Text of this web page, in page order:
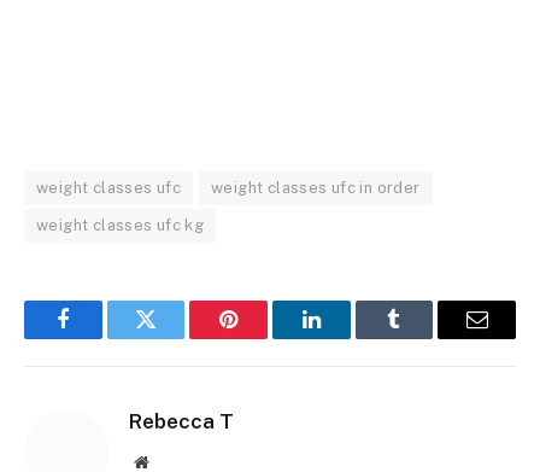
weight classes ufc weight classes ufc in order
weight classes ufc kg
FacebookTwitter Pinterest LinkedInTumblr Email
Rebecca T
Website